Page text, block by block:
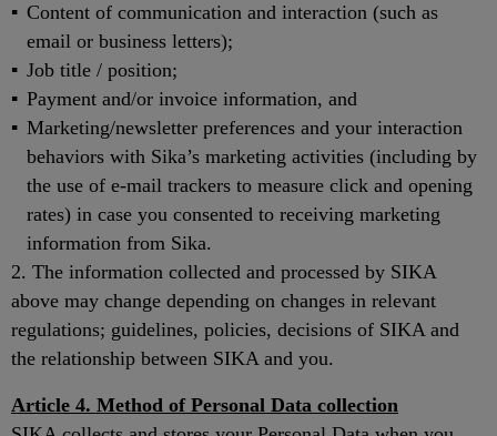
Content of communication and interaction (such as
email or business letters);
Job title / position;
Payment and/or invoice information, and
Marketing/newsletter preferences and your interaction
behaviors with Sika’s marketing activities (including by
the use of e-mail trackers to measure click and opening
rates) in case you consented to receiving marketing
information from Sika.
2. The information collected and processed by SIKA
above may change depending on changes in relevant
regulations; guidelines, policies, decisions of SIKA and
the relationship between SIKA and you.
Article 4. Method of Personal Data collection